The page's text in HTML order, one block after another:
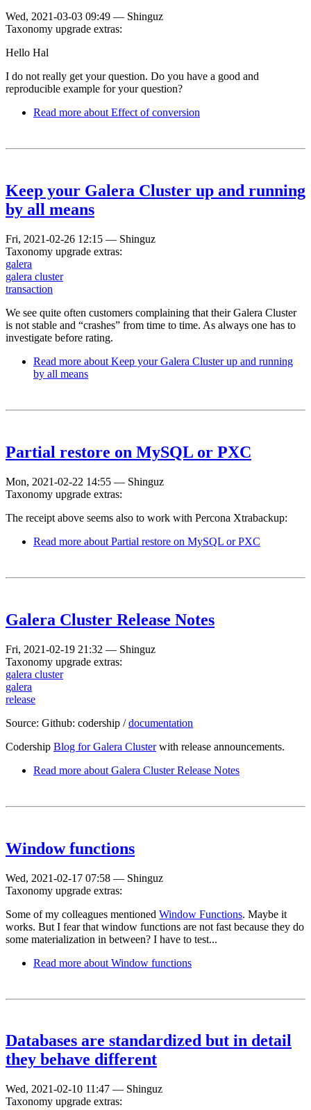
Wed, 2021-03-03 09:49 — Shinguz
Taxonomy upgrade extras:
Hello Hal
I do not really get your question. Do you have a good and
reproducible example for your question?
Read more about Effect of conversion
Keep your Galera Cluster up and running
by all means
Fri, 2021-02-26 12:15 — Shinguz
Taxonomy upgrade extras:
galera
galera cluster
transaction
We see quite often customers complaining that their Galera Cluster
is not stable and “crashes” from time to time. As always one has to
investigate before rating.
Read more about Keep your Galera Cluster up and running
by all means
Partial restore on MySQL or PXC
Mon, 2021-02-22 14:55 — Shinguz
Taxonomy upgrade extras:
The receipt above seems also to work with Percona Xtrabackup:
Read more about Partial restore on MySQL or PXC
Galera Cluster Release Notes
Fri, 2021-02-19 21:32 — Shinguz
Taxonomy upgrade extras:
galera cluster
galera
release
Source: Github: codership /documentation
Codership Blog for Galera Clusterwith release announcements.
Read more about Galera Cluster Release Notes
Window functions
Wed, 2021-02-17 07:58 — Shinguz
Taxonomy upgrade extras:
Some of my colleagues mentioned Window Functions. Maybe it
works. But I fear that window functions are not fast because they do
some materialization in between? I have to test...
Read more about Window functions
Databases are standardized but in detail
they behave different
Wed, 2021-02-10 11:47 — Shinguz
Taxonomy upgrade extras: